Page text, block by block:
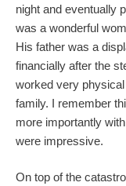
night and eventually
was a wonderful
His father was a
financially after the
worked very
family. I remember
more importantly
were impressive.
On top of the